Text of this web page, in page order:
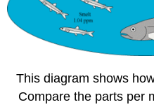
This diagram shows
Compare the parts per